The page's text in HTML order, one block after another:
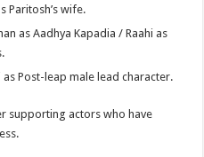
Paritosh’s wife.
as Aadhya Kapadia / Raahi as
as Post-leap male lead character.
supporting actors who have